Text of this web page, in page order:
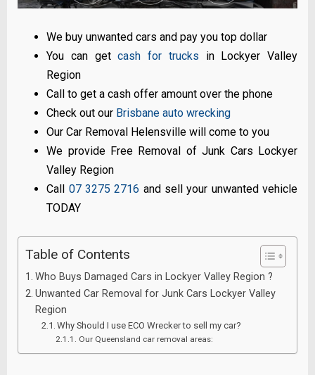
We buy unwanted cars and pay you top dollar
You can getcash for trucks in Lockyer Valley
Region
Call to get a cash offer amount over the phone
Check out our Brisbane auto wrecking
Our Car Removal Helensville will come to you
We provide Free Removal of Junk Cars Lockyer
Valley Region
Call 07 3275 2716 and sell your unwanted vehicle
TODAY
Table of Contents
Who Buys Damaged Cars in Lockyer Valley Region ?
Unwanted Car Removal for Junk Cars Lockyer Valley
Region
Why Should I use ECO Wrecker to sell my car?
Our Queensland car removal areas: